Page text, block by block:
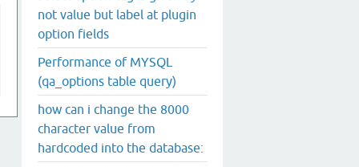
not value but label at plugin
option fields
Performance of MYSQL
(qa_options table query)
how can i change the 8000
character value from
hardcoded into the database: